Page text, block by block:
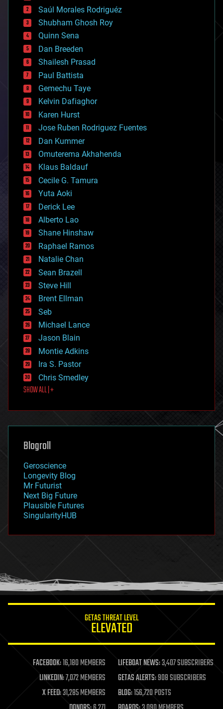
bioengineering
biological
bionic
bioprinting
biotech/medical
bitcoin
blockchains
business
chemistry
climatology
complex systems
computing
cosmology
counterterrorism
cryonics
cryptocurrencies
cybercrime/malcode
cyborgs
defense
disruptive technology
driverless cars
drones
economics
education
electronics
employment
encryption
energy
engineering
entertainment
environmental
ethics
events
evolution
existential risks
exoskeleton
finance
first contact
food
futurism
genetics
geoengineering
geography
geopolitics
governance
government
gravity
habitats
hacking
humor
information science
life extension
machine learning
mapping
materials
mathematics
Saúl Morales Rodriguéz
Shubham Ghosh Roy
Quinn Sena
Dan Breeden
Shailesh Prasad
Paul Battista
Gemechu Taye
Kelvin Dafiaghor
Karen Hurst
Jose Ruben Rodriguez Fuentes
Dan Kummer
Omuterema Akhahenda
Klaus Baldauf
Cecile G. Tamura
Yuta Aoki
Derick Lee
Alberto Lao
Shane Hinshaw
Raphael Ramos
Natalie Chan
Sean Brazell
Steve Hill
Brent Ellman
Seb
Michael Lance
Jason Blain
Montie Adkins
Ira S. Pastor
Chris Smedley
SHOW ALL | +
Blogroll
Geroscience
Longevity Blog
Mr Futurist
Next Big Future
Plausible Futures
SingularityHUB
GETAS THREAT LEVEL
ELEVATED
FACEBOOK:16,180 MEMBERS LIFEBOAT NEWS:3,407 SUBSCRIBERS
LINKEDIN:7,072 MEMBERS GETAS ALERTS:908 SUBSCRIBERS
X FEED:31,285 MEMBERS BLOG:156,720 POSTS